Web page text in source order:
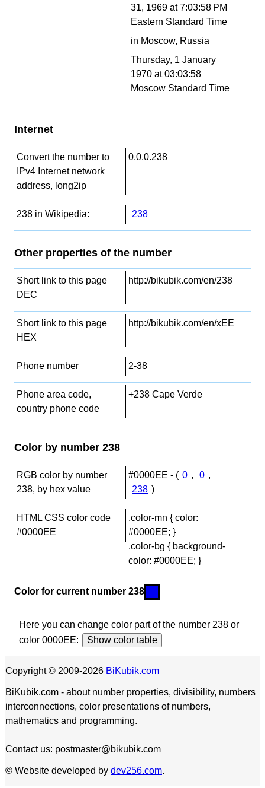
31, 1969 at 7:03:58 PM
Eastern Standard Time
in Moscow, Russia
Thursday, 1 January
1970 at 03:03:58
Moscow Standard Time
Internet
Convert the number to
IPv4 Internet network
address, long2ip
0.0.0.238
238 in Wikipedia: 238
Other properties of the number
Short link to this page
DEC
http://bikubik.com/en/238
Short link to this page
HEX
http://bikubik.com/en/xEE
Phone number 2-38
Phone area code,
country phone code
+238 Cape Verde
Color by number 238
RGB color by number
238, by hex value
#0000EE - ( 0 , 0 ,
238 )
HTML CSS color code
#0000EE
.color-mn { color:
#0000EE; }
.color-bg { background-
color: #0000EE; }
Color for current number 238
Here you can change color part of the number 238 or
color 0000EE:
Show color table
Copyright © 2009-2026 BiKubik.com
BiKubik.com - about number properties, divisibility, numbers
interconnections, color presentations of numbers,
mathematics and programming.
Contact us: postmaster@bikubik.com
© Website developed by dev256.com.